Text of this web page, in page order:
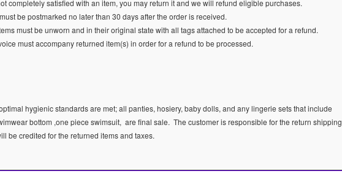
completely satisfied with an item, you may return it and we will refund eligible purchases.
be postmarked no later than 30 days after the order is received.
must be unworn and in their original state with all tags attached to be accepted for a refund.
must accompany returned item(s) in order for a refund to be processed.
hygienic standards are met; all panties, hosiery, baby dolls, and any lingerie sets that include
bottom ,one piece swimsuit, are final sale. The customer is responsible for the return shipping
be credited for the returned items and taxes.